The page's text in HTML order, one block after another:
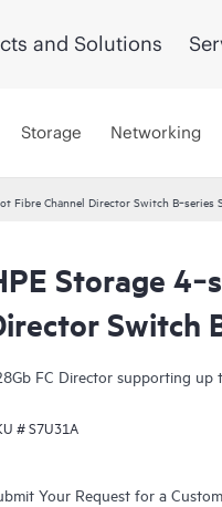
and Solutions
Storage Networking
Fibre Channel Director Switch B‑series
Storage
Switch
FC Director supporting up
#S7U31A
Your Request for a